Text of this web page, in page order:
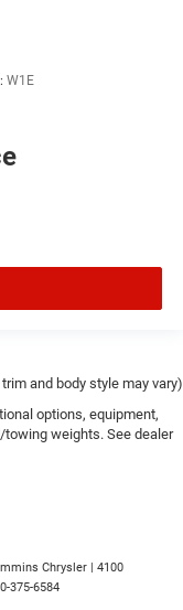
W1E
and body style may vary)
options, equipment,
weights. See dealer
Chrysler
4100
375-6584